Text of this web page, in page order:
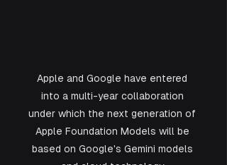
Apple and Google have entered
into a multi-year collaboration
under which the next generation of
Apple Foundation Models will be
based on Google's Gemini models